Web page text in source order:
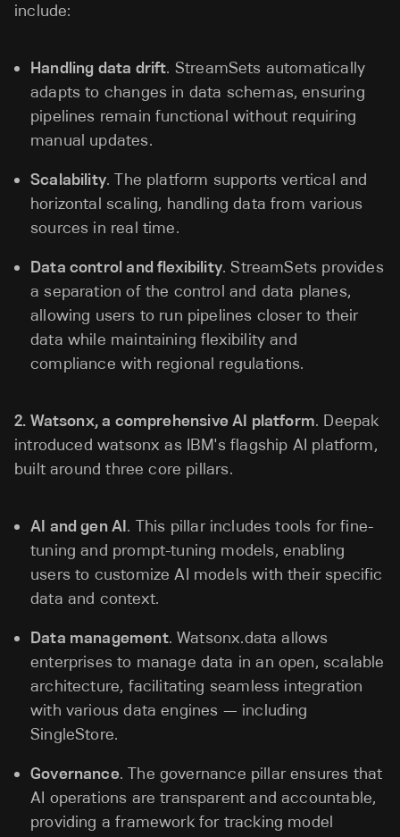
include:
Handling data drift. StreamSets automatically
adapts to changes in data schemas, ensuring
pipelines remain functional without requiring
manual updates.
Scalability. The platform supports vertical and
horizontal scaling, handling data from various
sources in real time.
Data control and flexibility. StreamSets provides
a separation of the control and data planes,
allowing users to run pipelines closer to their
data while maintaining flexibility and
compliance with regional regulations.
2. Watsonx, a comprehensive AI platform. Deepak
introduced watsonx as IBM's flagship AI platform,
built around three core pillars.
AI and gen AI. This pillar includes tools for fine-
tuning and prompt-tuning models, enabling
users to customize AI models with their specific
data and context.
Data management. Watsonx.data allows
enterprises to manage data in an open, scalable
architecture, facilitating seamless integration
with various data engines — including
SingleStore.
Governance. The governance pillar ensures that
AI operations are transparent and accountable,
providing a framework for tracking model